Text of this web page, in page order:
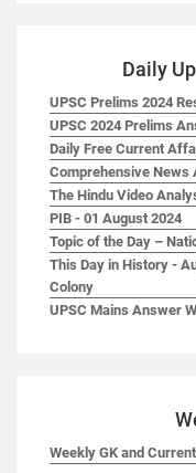
Daily
UPSC Prelims 2024
UPSC 2024 Prelims
Daily Free Current
Comprehensive News
The Hindu Video
PIB - 01 August 2024
Topic of the Day –
This Day in History -
Colony
UPSC Mains Answer
Weekly GK and